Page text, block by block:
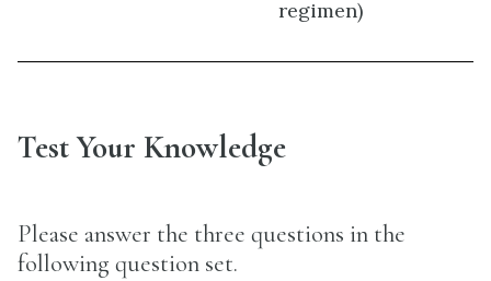
regimen)
Test Your Knowledge
Please answer the three questions in the
following question set.